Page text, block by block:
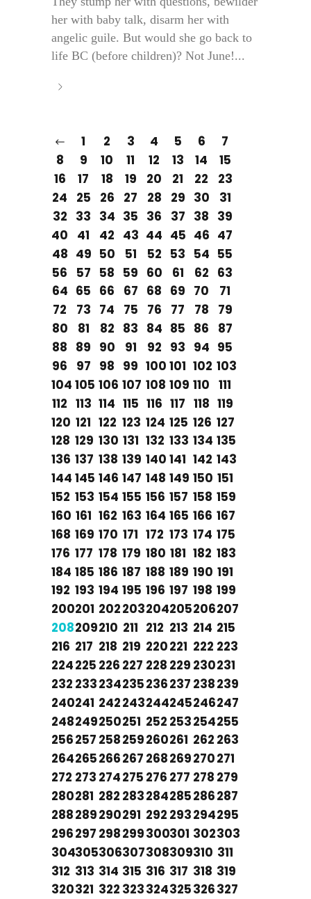
her with baby talk, disarm her with
angelic guile. But would she go back to
life BC (before children)? Not June!...
1 2 3 4 5 6
7
8
9 10 11 12 13 14
15
16
17 18 19 20 21 22
23
24
25 26 27 28 29 30
31
32 33 34 35 36 37 38 39
40
41 42 43 44 45 46 47
48 49 50 51 52 53 54 55
56
57 58 59 60 61 62 63
64 65 66 67 68 69 70
71
72
73 74 75 76 77 78
79
80
81 82 83 84 85 86
87
88 89 90 91 92 93 94 95
96
97 98 99 100 101 102 103
104 105 106 107 108 109 110 111
112 113 114 115 116 117 118 119
120 121 122 123 124 125 126 127
128 129 130 131 132 133 134 135
136 137 138 139 140 141 142 143
144 145 146 147 148 149 150 151
152 153 154 155 156 157 158 159
160 161 162 163 164 165 166 167
168 169 170 171 172 173 174 175
176 177 178 179 180 181 182 183
184 185 186 187 188 189 190 191
192 193 194 195 196 197 198 199
200201 202203204205206207
208209210 211 212 213 214 215
216 217 218 219 220221 222 223
224225 226 227 228 229 230231
232 233234235236237 238239
240241 242243244245246247
248249250251 252 253254255
256257 258259260261 262 263
264265266267 268269270271
272 273 274275 276 277 278 279
280281 282 283284285286287
288289290291 292 293294295
296297 298299300301 302303
304305306307308309310 311
312 313 314 315 316 317 318 319
320321 322 323324325326327